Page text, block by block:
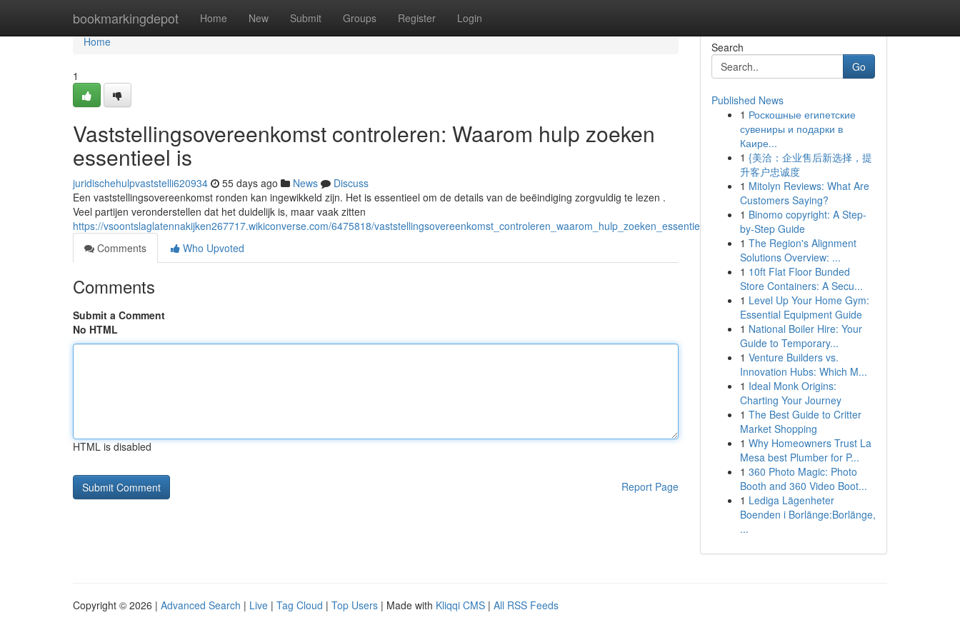
bookmarkingdepot Home New Submit Groups Register Login
Home
Home
1
Vaststellingsovereenkomst controleren: Waarom hulp zoeken
essentieel is
juridischehulpvaststelli620934 55 days ago News
Discuss
Een vaststellingsovereenkomst ronden kan ingewikkeld zijn. Het is essentieel om de details van de beëindiging zorgvuldig te lezen .
Veel partijen veronderstellen dat het duidelijk is, maar vaak zitten
https://vsoontslaglatennakijken267717.wikiconverse.com/6475818/vaststellingsovereenkomst_controleren_waarom_hulp_zoeken_essentieel_is
Comments
Who Upvoted
Comments
Submit a Comment
No HTML
HTML is disabled
Report Page
Search
Go
Published News
1 Роскошные египетские
сувениры и подарки в
Каире...
1 {美洽：企业售后新选择，提
升客户忠诚度
1 Mitolyn Reviews: What Are
Customers Saying?
1 Binomo copyright: A Step-
by-Step Guide
1 The Region's Alignment
Solutions Overview: ...
1 10ft Flat Floor Bunded
Store Containers: A Secu...
1 Level Up Your Home Gym:
Essential Equipment Guide
1 National Boiler Hire: Your
Guide to Temporary...
1 Venture Builders vs.
Innovation Hubs: Which M...
1 Ideal Monk Origins:
Charting Your Journey
1 The Best Guide to Critter
Market Shopping
1 Why Homeowners Trust La
Mesa best Plumber for P...
1 360 Photo Magic: Photo
Booth and 360 Video Boot...
1 Lediga Lägenheter
Boenden i Borlänge:Borlänge,
...
Copyright © 2026 | Advanced Search | Live | Tag Cloud | Top Users | Made with Kliqqi CMS | All RSS Feeds